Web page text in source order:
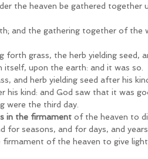
the heaven be gathered together
and the gathering together of the
forth grass, the herb yielding seed,
itself, upon the earth: and it was so.
and herb yielding seed after his
his kind: and God saw that it was
were the third day.
in the firmament of the heaven to
for seasons, and for days, and
of the heaven to give